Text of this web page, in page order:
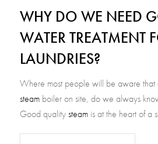
WHY DO WE NEED
WATER TREATMENT
LAUNDRIES?
Where most people will be aware
steam boiler on site, do we always
Good qualitysteam is at the heart of a